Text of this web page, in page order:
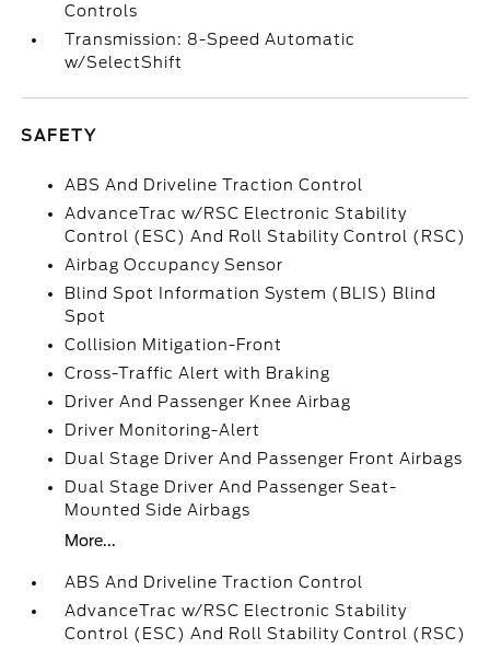
Controls
Transmission: 8-Speed Automatic
w/SelectShift
SAFETY
ABS And Driveline Traction Control
AdvanceTrac w/RSC Electronic Stability
Control (ESC) And Roll Stability Control (RSC)
Airbag Occupancy Sensor
Blind Spot Information System (BLIS) Blind
Spot
Collision Mitigation-Front
Cross-Traffic Alert with Braking
Driver And Passenger Knee Airbag
Driver Monitoring-Alert
Dual Stage Driver And Passenger Front Airbags
Dual Stage Driver And Passenger Seat-
Mounted Side Airbags
More...
ABS And Driveline Traction Control
AdvanceTrac w/RSC Electronic Stability
Control (ESC) And Roll Stability Control (RSC)